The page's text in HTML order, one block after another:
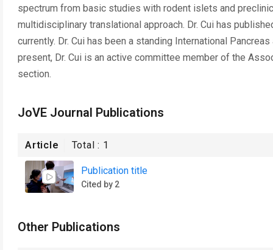
spectrum from basic studies with rodent islets and
multidisciplinary translational approach. Dr. Cui has
currently. Dr. Cui has been a standing International
present, Dr. Cui is an active committee member of the
section.
JoVE Journal Publications
Article Total : 1
Publication title
Cited by 2
Other Publications